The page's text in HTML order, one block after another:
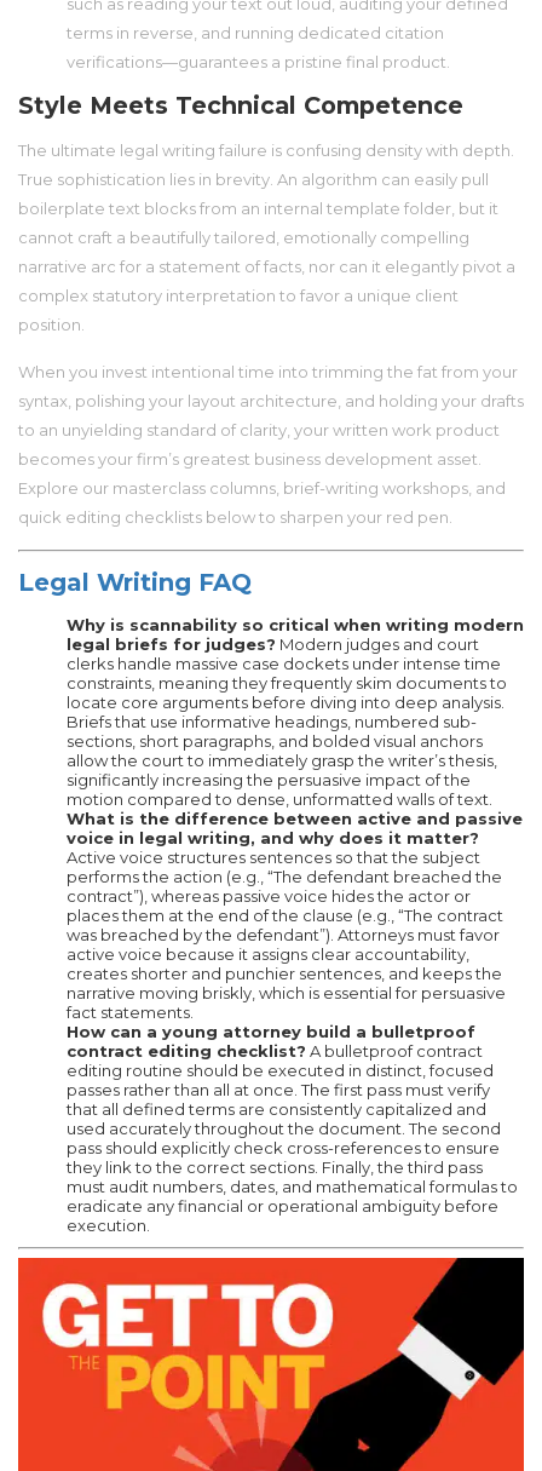
such as reading your text out loud, auditing your defined
terms in reverse, and running dedicated citation
verifications—guarantees a pristine final product.
Style Meets Technical Competence
The ultimate legal writing failure is confusing density with depth.
True sophistication lies in brevity. An algorithm can easily pull
boilerplate text blocks from an internal template folder, but it
cannot craft a beautifully tailored, emotionally compelling
narrative arc for a statement of facts, nor can it elegantly pivot a
complex statutory interpretation to favor a unique client
position.
When you invest intentional time into trimming the fat from your
syntax, polishing your layout architecture, and holding your drafts
to an unyielding standard of clarity, your written work product
becomes your firm’s greatest business development asset.
Explore our masterclass columns, brief-writing workshops, and
quick editing checklists below to sharpen your red pen.
Legal Writing FAQ
Why is scannability so critical when writing modern
legal briefs for judges? Modern judges and court
clerks handle massive case dockets under intense time
constraints, meaning they frequently skim documents to
locate core arguments before diving into deep analysis.
Briefs that use informative headings, numbered sub-
sections, short paragraphs, and bolded visual anchors
allow the court to immediately grasp the writer’s thesis,
significantly increasing the persuasive impact of the
motion compared to dense, unformatted walls of text.
What is the difference between active and passive
voice in legal writing, and why does it matter?
Active voice structures sentences so that the subject
performs the action (e.g., “The defendant breached the
contract”), whereas passive voice hides the actor or
places them at the end of the clause (e.g., “The contract
was breached by the defendant”). Attorneys must favor
active voice because it assigns clear accountability,
creates shorter and punchier sentences, and keeps the
narrative moving briskly, which is essential for persuasive
fact statements.
How can a young attorney build a bulletproof
contract editing checklist? A bulletproof contract
editing routine should be executed in distinct, focused
passes rather than all at once. The first pass must verify
that all defined terms are consistently capitalized and
used accurately throughout the document. The second
pass should explicitly check cross-references to ensure
they link to the correct sections. Finally, the third pass
must audit numbers, dates, and mathematical formulas to
eradicate any financial or operational ambiguity before
execution.